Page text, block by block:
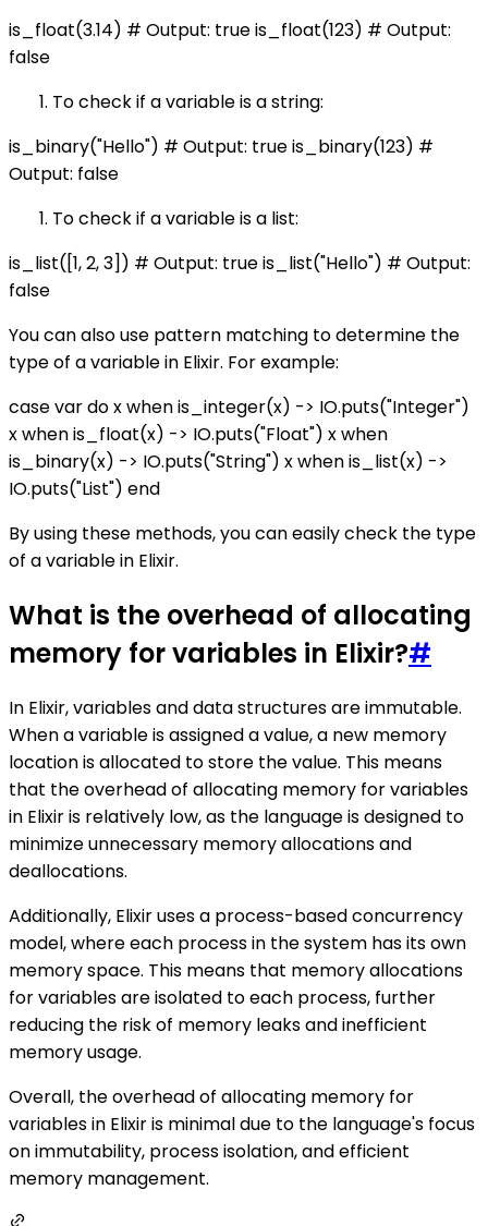
is_float(3.14) # Output: true is_float(123) # Output:
false
To check if a variable is a string:
is_binary("Hello") # Output: true is_binary(123) #
Output: false
To check if a variable is a list:
is_list([1, 2, 3]) # Output: true is_list("Hello") # Output:
false
You can also use pattern matching to determine the
type of a variable in Elixir. For example:
case var do x when is_integer(x) -> IO.puts("Integer")
x when is_float(x) -> IO.puts("Float") x when
is_binary(x) -> IO.puts("String") x when is_list(x) ->
IO.puts("List") end
By using these methods, you can easily check the type
of a variable in Elixir.
What is the overhead of allocating
memory for variables in Elixir?#
In Elixir, variables and data structures are immutable.
When a variable is assigned a value, a new memory
location is allocated to store the value. This means
that the overhead of allocating memory for variables
in Elixir is relatively low, as the language is designed to
minimize unnecessary memory allocations and
deallocations.
Additionally, Elixir uses a process-based concurrency
model, where each process in the system has its own
memory space. This means that memory allocations
for variables are isolated to each process, further
reducing the risk of memory leaks and inefficient
memory usage.
Overall, the overhead of allocating memory for
variables in Elixir is minimal due to the language's focus
on immutability, process isolation, and efficient
memory management.